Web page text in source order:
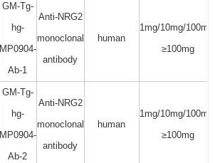
GM-Tg-
hg-
MP0904-
Ab-1
Anti-NRG2
monoclonal
antibody
human
1mg/10mg/
≥100mg
GM-Tg-
hg-
MP0904-
Ab-2
Anti-NRG2
monoclonal
antibody
human
1mg/10mg/
≥100mg